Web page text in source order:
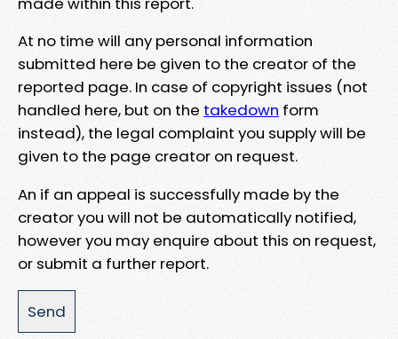
At no time will any personal information
submitted here be given to the creator of the
reported page. In case of copyright issues (not
handled here, but on the takedown form
instead), the legal complaint you supply will be
given to the page creator on request.
An if an appeal is successfully made by the
creator you will not be automatically notified,
however you may enquire about this on request,
or submit a further report.